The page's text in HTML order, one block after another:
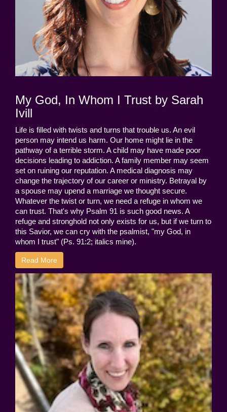
My God, In Whom I Trust by Sarah
Ivill
Life is filled with twists and turns that trouble us. An evil
person may intend us harm. Our home might lie in the
pathway of a terrible storm. A child may have made poor
decisions leading to addiction. A family member may seem
set on ruining our reputation. A medical diagnosis may
change the trajectory of our career or ministry. Betrayal by
a spouse may upend a marriage we thought secure.
Whatever the twist or turn, we need a refuge in whom we
can trust. That's why Psalm 91 is such good news. A
refuge and stronghold not only exists for us, but if we turn to
this Savior, we can cry with the psalmist, "my God, in
whom I trust" (Ps. 91:2; italics mine).
Read More